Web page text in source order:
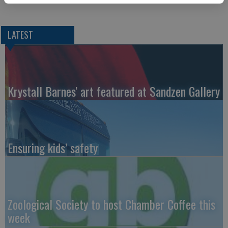
LATEST
Krystall Barnes' art featured at Sandzen Gallery
Ensuring kids’ safety
Zoological Society to host Chamber Coffee this
week